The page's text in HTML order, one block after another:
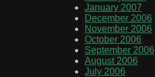
January 2007
December 2006
November 2006
October 2006
September 2006
August 2006
July 2006